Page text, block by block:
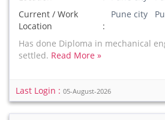
Current / Work
Location
Pune city
Has done Diploma in mechanical
settled. Read More »
Last Login : 05-August-2026